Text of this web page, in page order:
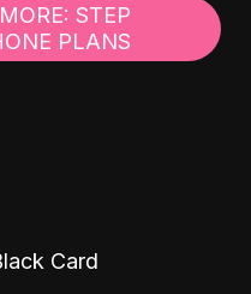
STEP
PLANS
Card